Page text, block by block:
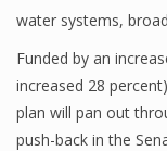
water systems,
Funded by an
increased 28
plan will pan out
push-back in the